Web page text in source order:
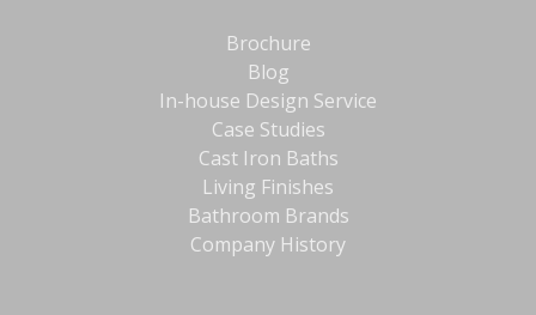
Brochure
Blog
In-house Design Service
Case Studies
Cast Iron Baths
Living Finishes
Bathroom Brands
Company History